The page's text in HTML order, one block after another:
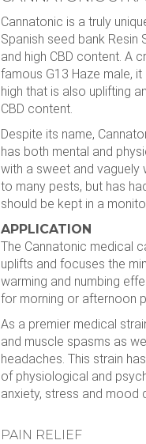
Cannatonic is a truly
Spanish seed bank
and high CBD content. A
famous G13 Haze male,
high that is also uplifting
CBD content.
Despite its name,
has both mental and
with a sweet and vaguely
to many pests, but has
should be kept in a
APPLICATION
The Cannatonic medical
uplifts and focuses the
warming and numbing
for morning or afternoon
As a premier medical
and muscle spasms as
headaches. This strain
of physiological and
anxiety, stress and mood
PAIN RELIEF